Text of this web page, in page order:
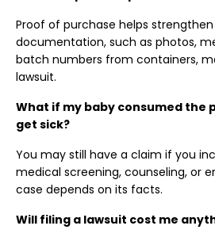
Proof of purchase helps
documentation, such as photos,
batch numbers from containers,
lawsuit.
What if my baby consumed the
get sick?
You may still have a claim if you
medical screening, counseling, or
case depends on its facts.
Will filing a lawsuit cost me